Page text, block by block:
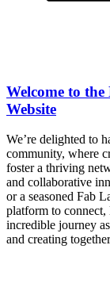
Welcome to
Website
We’re delighted to
community, where
foster a thriving
and collaborative
or a seasoned Fab
platform to connect,
incredible journey
and creating